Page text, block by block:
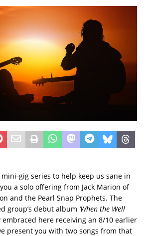
gig series to help keep us sane in
a solo offering from Jack Marion of
and the Pearl Snap Prophets. The
group’s debut album ‘When the Well
here receiving an 8/10 earlier
present you with two songs from that